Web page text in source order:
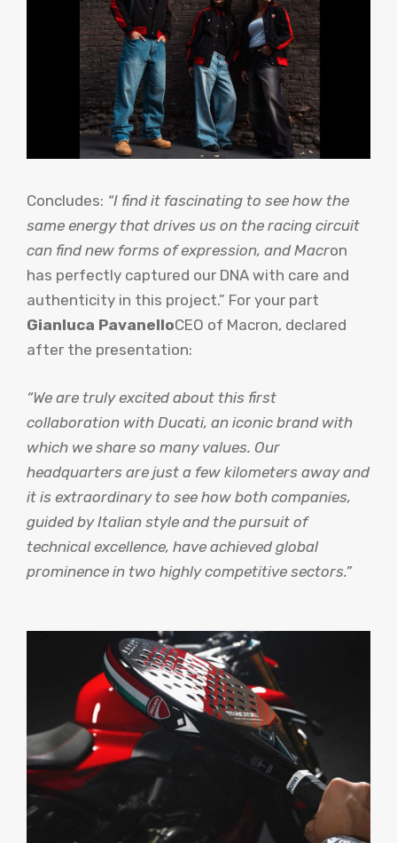
Concludes: “I find it fascinating to see how the
same energy that drives us on the racing circuit
can find new forms of expression, and Macron
has perfectly captured our DNA with care and
authenticity in this project.” For your part
Gianluca PavanelloCEO of Macron, declared
after the presentation:
“We are truly excited about this first
collaboration with Ducati, an iconic brand with
which we share so many values. Our
headquarters are just a few kilometers away and
it is extraordinary to see how both companies,
guided by Italian style and the pursuit of
technical excellence, have achieved global
prominence in two highly competitive sectors.”